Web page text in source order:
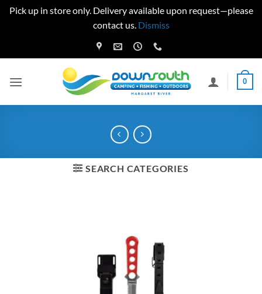
Pick up in store only. Delivery available upon request—please
contact us. Dismiss
to
0
SEARCH CATEGORIES